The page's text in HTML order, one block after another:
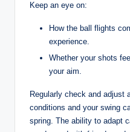
Keep an eye on:
How the ball flights
experience.
Whether your shots
your aim.
Regularly check and adjust
conditions and your swing
spring. The ability to adapt